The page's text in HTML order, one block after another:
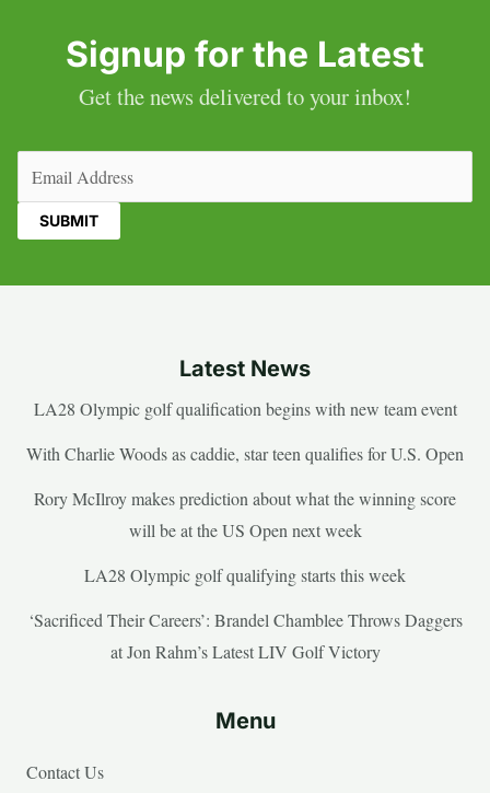
Signup for the Latest
Get the news delivered to your inbox!
Latest News
LA28 Olympic golf qualification begins with new team event
With Charlie Woods as caddie, star teen qualifies for U.S. Open
Rory McIlroy makes prediction about what the winning score
will be at the US Open next week
LA28 Olympic golf qualifying starts this week
‘Sacrificed Their Careers’: Brandel Chamblee Throws Daggers
at Jon Rahm’s Latest LIV Golf Victory
Menu
Contact Us